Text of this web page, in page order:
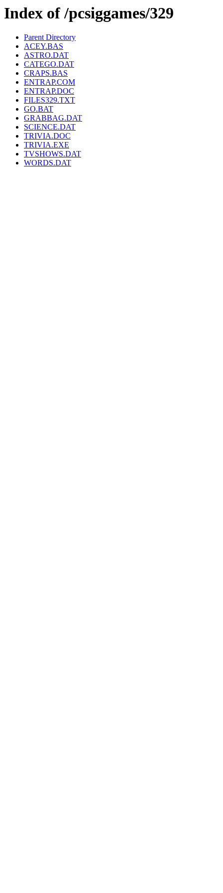
Index of /pcsiggames/329
Parent Directory
ACEY.BAS
ASTRO.DAT
CATEGO.DAT
CRAPS.BAS
ENTRAP.COM
ENTRAP.DOC
FILES329.TXT
GO.BAT
GRABBAG.DAT
SCIENCE.DAT
TRIVIA.DOC
TRIVIA.EXE
TVSHOWS.DAT
WORDS.DAT